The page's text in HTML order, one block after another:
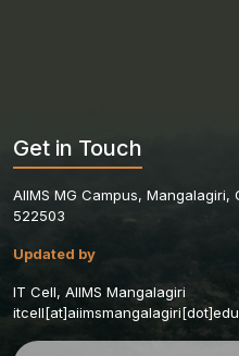
Get in Touch
AIIMS MG Campus,
522503
Updated by
IT Cell, AIIMS Mangalagiri